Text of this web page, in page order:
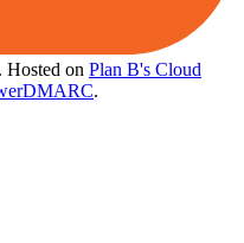
Hosted on Plan B's Cloud
.